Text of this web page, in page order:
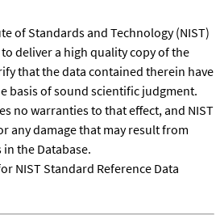
of Standards and Technology (NIST)
deliver a high quality copy of the
that the data contained therein have
basis of sound scientific judgment.
no warranties to that effect, and NIST
any damage that may result from
the Database.
NIST Standard Reference Data